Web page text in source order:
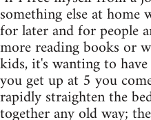
something else at
for later and for people
more reading books or
kids, it's wanting to
you get up at 5 you
rapidly straighten the
together any old way;